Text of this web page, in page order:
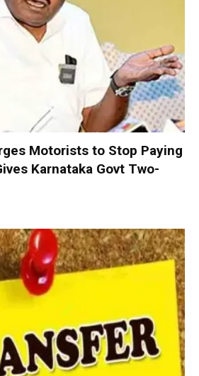
Motorists to Stop Paying
Karnataka Govt Two-